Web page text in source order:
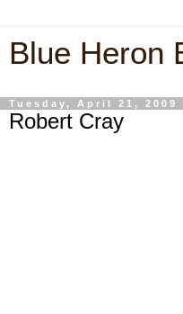
Blue Heron
Tuesday, April 21, 2009
Robert Cray